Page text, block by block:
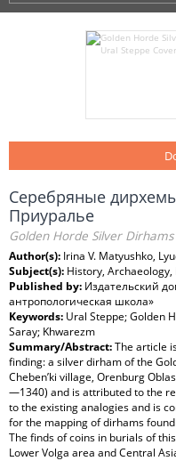
Серебряные
Приуралье
Golden Horde Silver
Author(s): Irina V. Matyushko,
Subject(s): History,
Published by: Издательский
антропологическая школа»
Keywords: Ural Steppe; Golden
Saray; Khwarezm
Summary/Abstract:The article
finding: a silver dirham of the
Cheben’ki village, Orenburg
—1340) and is attributed to the
to the existing analogies and is
for the mapping of dirhams
The finds of coins in burials of
Lower Volga area and Central